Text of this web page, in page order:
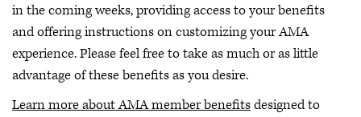
in the coming weeks, providing access to your benefits
and offering instructions on customizing your AMA
experience. Please feel free to take as much or as little
advantage of these benefits as you desire.
Learn more about AMA member benefitsdesigned to